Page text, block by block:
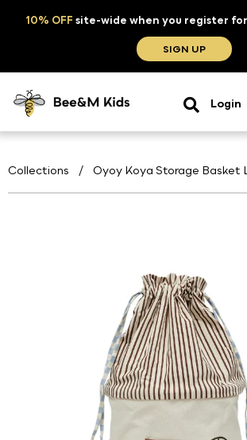
10% OFF site-wide when you register
SIGN UP
Login
Collections / Oyoy Koya Storage Basket